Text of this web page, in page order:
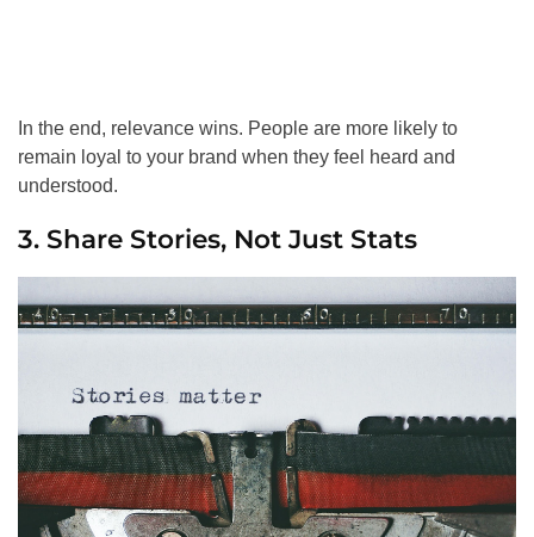
In the end, relevance wins. People are more likely to
remain loyal to your brand when they feel heard and
understood.
3. Share Stories, Not Just Stats